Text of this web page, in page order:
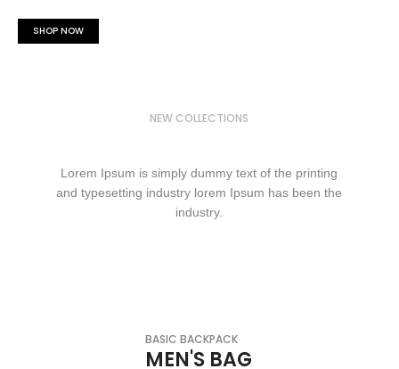
SHOP NOW
NEW COLLECTIONS
Lorem Ipsum is simply dummy text of the printing
and typesetting industry lorem Ipsum has been the
industry.
BASIC BACKPACK
MEN'S BAG